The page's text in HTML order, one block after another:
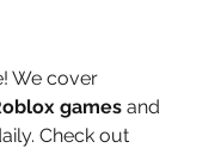
We cover
games and
Check out